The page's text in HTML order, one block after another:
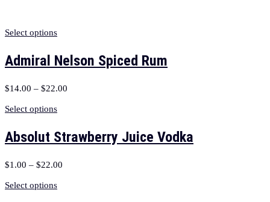
Select options
Admiral Nelson Spiced Rum
$14.00 – $22.00
Select options
Absolut Strawberry Juice Vodka
$1.00 – $22.00
Select options